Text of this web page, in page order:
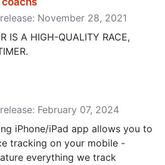
November 28, 2021
IS A HIGH-QUALITY RACE,
February 07, 2024
iPhone/iPad app allows you to
tracking on your mobile -
everything we track